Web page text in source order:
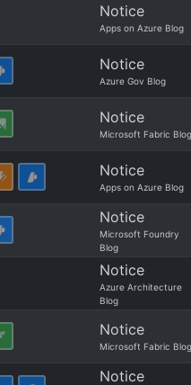
Notice
Apps on Azure Blog
Notice
Azure Gov Blog
Notice
Microsoft Fabric Blog
Notice
Apps on Azure Blog
Notice
Microsoft Foundry
Blog
Notice
Azure Architecture
Blog
Notice
Microsoft Fabric Blog
Notice